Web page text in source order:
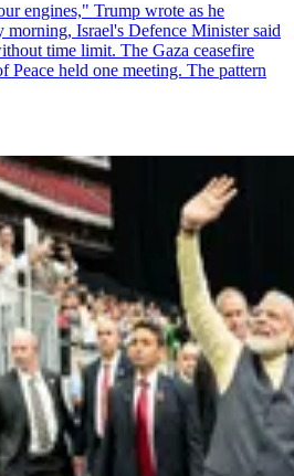
engines," Trump wrote as he
morning, Israel's Defence Minister said
time limit. The Gaza ceasefire
Peace held one meeting. The pattern